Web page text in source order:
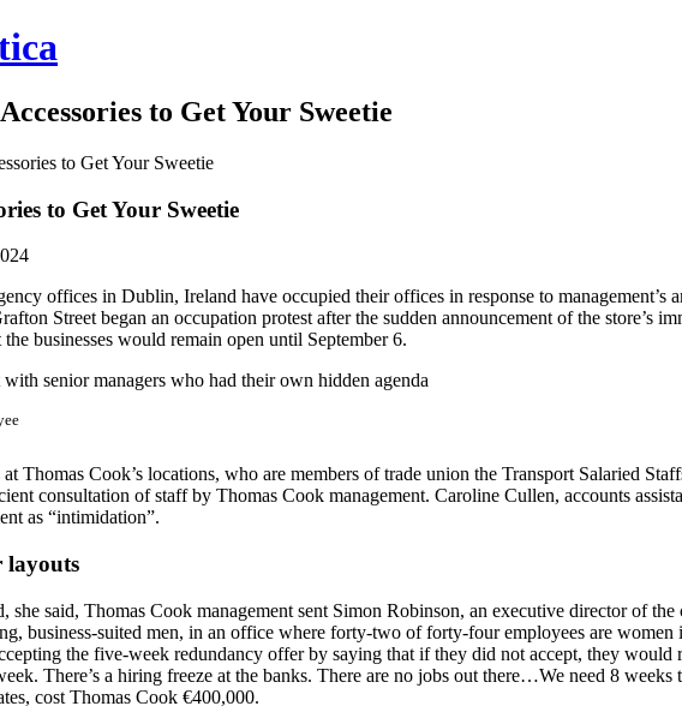
to Get Your Sweetie
to Get Your Sweetie
to Get Your Sweetie
offices in Dublin, Ireland have occupied their offices in response to management’s
Street began an occupation protest after the sudden announcement of the store’s
businesses would remain open until September 6.
senior managers who had their own hidden agenda
Thomas Cook’s locations, who are members of trade union the Transport Salaried
consultation of staff by Thomas Cook management. Caroline Cullen, accounts
as “intimidation”.
layouts
said, Thomas Cook management sent Simon Robinson, an executive director of
business-suited men, in an office where forty-two of forty-four employees are
the five-week redundancy offer by saying that if they did not accept, they
There’s a hiring freeze at the banks. There are no jobs out there…We need 8
cost Thomas Cook €400,000.